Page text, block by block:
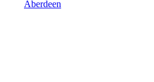
Aberdeen